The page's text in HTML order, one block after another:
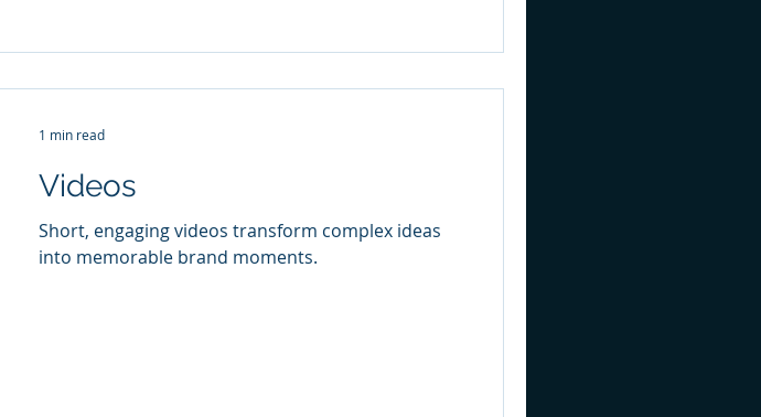
Videos
Short, engaging videos transform complex ideas
into memorable brand moments.
1 min read